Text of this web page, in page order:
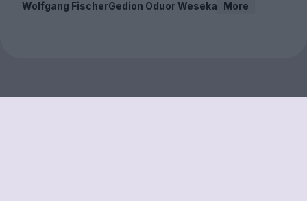
Wolfgang FischerGedion Oduor Weseka More